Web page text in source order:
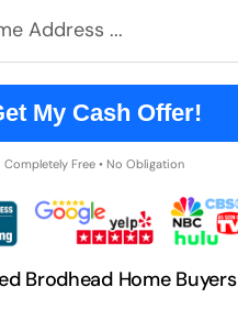
My Cash Offer!
Completely Free • No Obligation
Brodhead Home Buyers